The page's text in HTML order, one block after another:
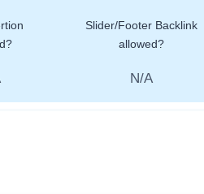
Slider/Footer Backlink
allowed?
N/A